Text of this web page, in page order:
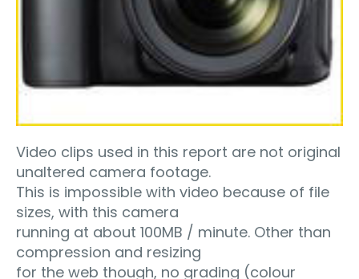
Video clips used in this report are not original
unaltered camera footage.
This is impossible with video because of file
sizes, with this camera
running at about 100MB / minute. Other than
compression and resizing
for the web though, no grading (colour